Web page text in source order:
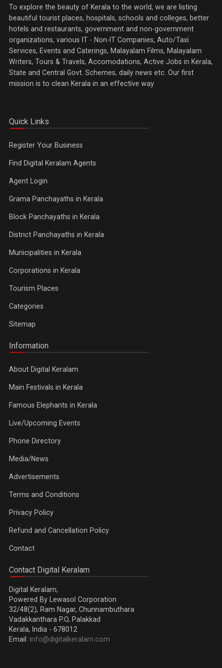
To explore the beauty of Kerala to the world, we are listing
beautiful tourist places, hospitals, schools and colleges, better
hotels and restaurants, government and non-government
organizations, various IT - Non-IT Companies, Auto/Taxi
Services, Events and Caterings, Malayalam Films, Malayalam
Writers, Tours & Travels, Accomodations, Active Jobs in Kerala,
State and Central Govt. Schemes, daily news etc. Our first
mission is to clean Kerala in an effective way
Quick Links
Register Your Business
Find Digital Keralam Agents
Agent Login
Grama Panchayaths in Kerala
Block Panchayaths in Kerala
District Panchayaths in Kerala
Municipalities in Kerala
Corporations in Kerala
Tourism Places
Categories
Sitemap
Information
About Digital Keralam
Main Festivals in Kerala
Famous Elephants in Kerala
Live/Upcoming Events
Phone Directory
Media/News
Advertisements
Terms and Conditions
Privacy Policy
Refund and Cancellation Policy
Contact
Contact Digital Keralam
Digital Keralam,
Powered By Lewasol Corporation
32/48(2), Ram Nagar, Chunnambuthara
Vadakkanthara P.O, Palakkad
Kerala, India - 678012
Email: info@digitalkeralam.com